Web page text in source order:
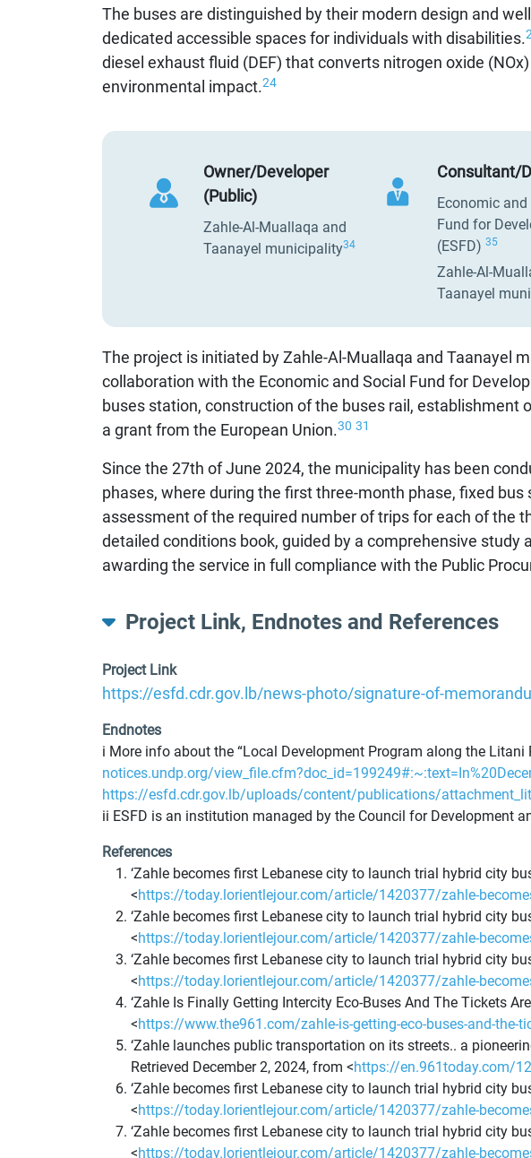
The buses are distinguished by their modern design and
dedicated accessible spaces for individuals with disabilities.
diesel exhaust fluid (DEF) that converts nitrogen oxide
environmental impact.24
Owner/Developer
(Public)
Zahle-Al-Muallaqa and
Taanayel municipality34
Consultant/
Economic and
Fund for
(ESFD)35
Zahle-Al-
Taanayel
The project is initiated by Zahle-Al-Muallaqa and Taanayel
collaboration with the Economic and Social Fund for
buses station, construction of the buses rail, establishment
a grant from the European Union.30 31
Since the 27th of June 2024, the municipality has been
phases, where during the first three-month phase, fixed
assessment of the required number of trips for each of the
detailed conditions book, guided by a comprehensive
awarding the service in full compliance with the Public
Project Link, Endnotes and References
Project Link
https://esfd.cdr.gov.lb/news-photo/signature-of-
Endnotes
i More info about the “Local Development Program along the
notices.undp.org/
https://esfd.cdr.gov.lb/uploads/content/publications/
ii ESFD is an institution managed by the Council for Development
References
‘Zahle becomes first Lebanese city to launch trial hybrid city
<https://today.lorientlejour.com/article/1420377/zahle-
‘Zahle becomes first Lebanese city to launch trial hybrid city
<https://today.lorientlejour.com/article/1420377/zahle-
‘Zahle becomes first Lebanese city to launch trial hybrid city
<https://today.lorientlejour.com/article/1420377/zahle-
‘Zahle Is Finally Getting Intercity Eco-Buses And The Tickets
<https://www.the961.com/zahle-is-getting-eco-buses-and-the-
‘Zahle launches public transportation on its streets.. a
Retrieved December 2, 2024, from <https://en.961today.com/
‘Zahle becomes first Lebanese city to launch trial hybrid city
<https://today.lorientlejour.com/article/1420377/zahle-
‘Zahle becomes first Lebanese city to launch trial hybrid city
<https://today.lorientlejour.com/article/1420377/zahle-